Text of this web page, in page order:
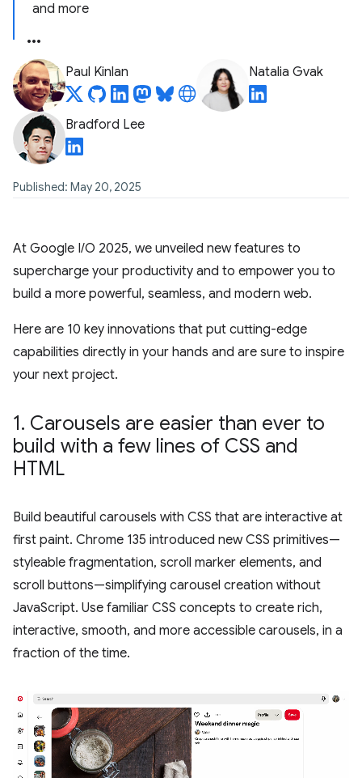
and more
Paul Kinlan Natalia Gvak
Bradford Lee
Published: May 20, 2025
At Google I/O 2025, we unveiled new features to
supercharge your productivity and to empower you to
build a more powerful, seamless, and modern web.
Here are 10 key innovations that put cutting-edge
capabilities directly in your hands and are sure to inspire
your next project.
1. Carousels are easier than ever to
build with a few lines of CSS and
HTML
Build beautiful carousels with CSS that are interactive at
first paint. Chrome 135 introduced new CSS primitives—
styleable fragmentation, scroll marker elements, and
scroll buttons—simplifying carousel creation without
JavaScript. Use familiar CSS concepts to create rich,
interactive, smooth, and more accessible carousels, in a
fraction of the time.